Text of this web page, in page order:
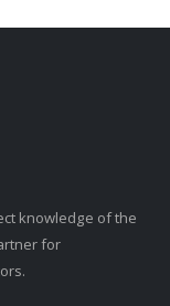
knowledge of the
for